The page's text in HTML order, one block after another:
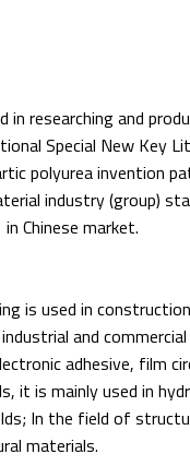
in researching and
Special New Key
polyurea invention
industry (group)
Chinese market.
is used in
and
adhesive, film
is mainly used in
In the field of
materials.